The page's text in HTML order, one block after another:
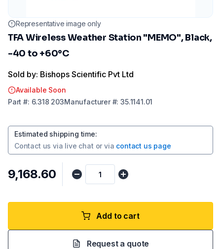
Representative image only
TFA Wireless Weather Station "MEMO", Black,
-40 to +60°C
Sold by: Bishops Scientific Pvt Ltd
Available Soon
Part #: 6.318 203Manufacturer#:35.1141.01
Estimated shipping time:
Contact us via live chat or via contact us page
₹9,168.60
Add to cart
Request a quote